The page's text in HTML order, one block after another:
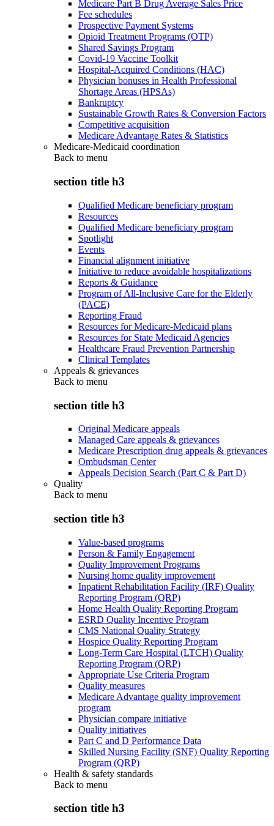
Medicare Part B Drug Average Sales Price
Fee schedules
Prospective Payment Systems
Opioid Treatment Programs (OTP)
Shared Savings Program
Covid-19 Vaccine Toolkit
Hospital-Acquired Conditions (HAC)
Physician bonuses in Health Professional
Shortage Areas (HPSAs)
Bankruptcy
Sustainable Growth Rates & Conversion Factors
Competitive acquisition
Medicare Advantage Rates & Statistics
Medicare-Medicaid coordination
Back to menu
section title h3
Qualified Medicare beneficiary program
Resources
Qualified Medicare beneficiary program
Spotlight
Events
Financial alignment initiative
Initiative to reduce avoidable hospitalizations
Reports & Guidance
Program of All-Inclusive Care for the Elderly
(PACE)
Reporting Fraud
Resources for Medicare-Medicaid plans
Resources for State Medicaid Agencies
Healthcare Fraud Prevention Partnership
Clinical Templates
Appeals & grievances
Back to menu
section title h3
Original Medicare appeals
Managed Care appeals & grievances
Medicare Prescription drug appeals & grievances
Ombudsman Center
Appeals Decision Search (Part C & Part D)
Quality
Back to menu
section title h3
Value-based programs
Person & Family Engagement
Quality Improvement Programs
Nursing home quality improvement
Inpatient Rehabilitation Facility (IRF) Quality
Reporting Program (QRP)
Home Health Quality Reporting Program
ESRD Quality Incentive Program
CMS National Quality Strategy
Hospice Quality Reporting Program
Long-Term Care Hospital (LTCH) Quality
Reporting Program (QRP)
Appropriate Use Criteria Program
Quality measures
Medicare Advantage quality improvement
program
Physician compare initiative
Quality initiatives
Part C and D Performance Data
Skilled Nursing Facility (SNF) Quality Reporting
Program (QRP)
Health & safety standards
Back to menu
section title h3